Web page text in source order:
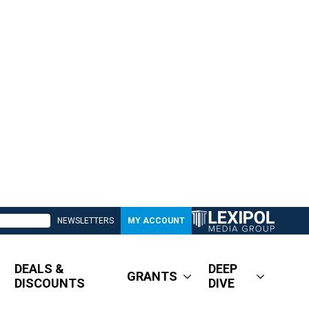
NEWSLETTERS MY ACCOUNT
DEALS &
DISCOUNTS
GRANTS
DEEP
DIVE